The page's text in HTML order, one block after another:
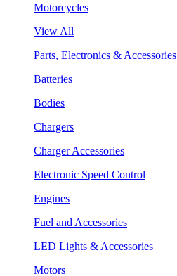
Motorcycles
View All
Parts, Electronics & Accessories
Batteries
Bodies
Chargers
Charger Accessories
Electronic Speed Control
Engines
Fuel and Accessories
LED Lights & Accessories
Motors